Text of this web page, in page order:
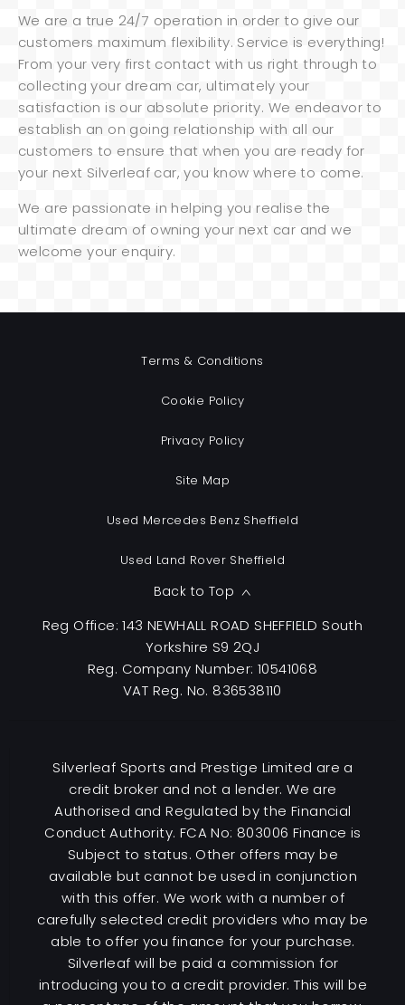
We are a true 24/7 operation in order to give our
customers maximum flexibility. Service is everything!
From your very first contact with us right through to
collecting your dream car, ultimately your
satisfaction is our absolute priority. We endeavor to
establish an on going relationship with all our
customers to ensure that when you are ready for
your next Silverleaf car, you know where to come.
We are passionate in helping you realise the
ultimate dream of owning your next car and we
welcome your enquiry.
Terms & Conditions
Cookie Policy
Privacy Policy
Site Map
Used Mercedes Benz Sheffield
Used Land Rover Sheffield
Back to Top
Reg Office: 143 NEWHALL ROAD SHEFFIELD South
Yorkshire S9 2QJ
Reg. Company Number: 10541068
VAT Reg. No. 836538110
Silverleaf Sports and Prestige Limited are a
credit broker and not a lender. We are
Authorised and Regulated by the Financial
Conduct Authority. FCA No: 803006 Finance is
Subject to status. Other offers may be
available but cannot be used in conjunction
with this offer. We work with a number of
carefully selected credit providers who may be
able to offer you finance for your purchase.
Silverleaf will be paid a commission for
introducing you to a credit provider. This will be